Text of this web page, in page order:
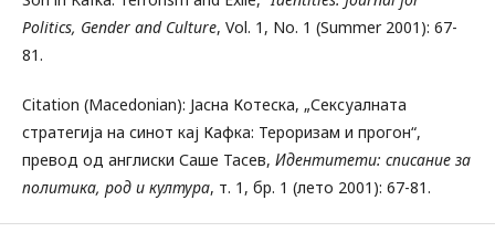
Politics, Gender and Culture, Vol. 1, No. 1 (Summer 2001): 67-
81.
Citation (Macedonian): Јасна Котеска, „Сексуалната
стратегија на синот кај Кафка: Тероризам и прогон“,
превод од англиски Саше Тасев, Идентитети: списание за
политика, род и култура, т. 1, бр. 1 (лето 2001): 67-81.